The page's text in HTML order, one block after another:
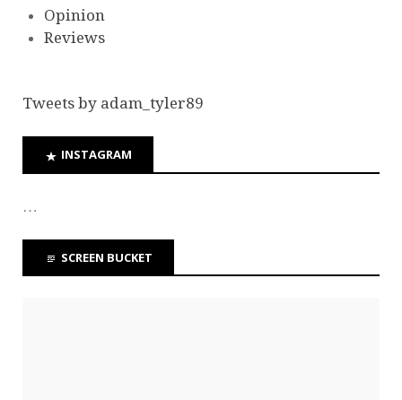
Opinion
Reviews
Tweets by adam_tyler89
INSTAGRAM
…
SCREEN BUCKET